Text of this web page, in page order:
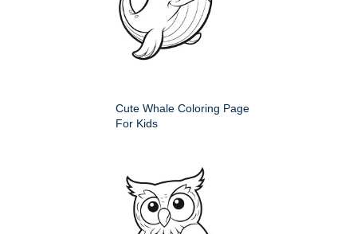
Cute Whale Coloring Page
For Kids